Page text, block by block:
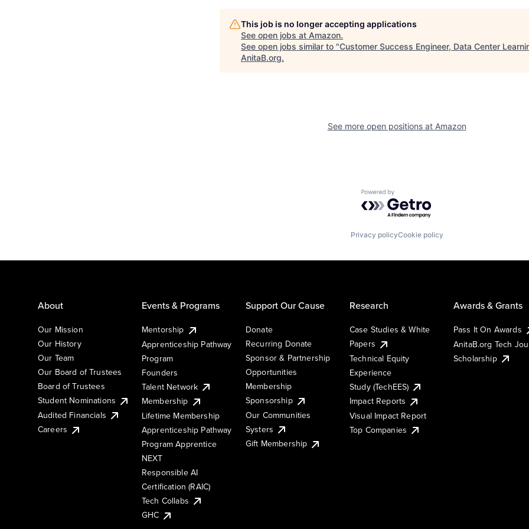
This job is no longer accepting applications
See open jobs at Amazon.
See open jobs similar to "Customer Success Engineer, Data Center
AnitaB.org.
See more open positions at Amazon
Powered by Getro.com
Privacy policyCookie policy
About
Our Mission
Our History
Our Team
Our Board of Trustees
Board of Trustees
Student Nominations
Audited Financials
Careers
Events & Programs
Mentorship
Apprenticeship Pathway
Program
Founders
Talent Network
Membership
Lifetime Membership
Apprenticeship Pathway
Program Apprentice
NEXT
Responsible AI
Certification (RAIC)
Tech Collabs
GHC
Support Our Cause
Donate
Recurring Donate
Sponsor & Partnership
Opportunities
Membership
Sponsorship
Our Communities
Systers
Gift Membership
Research
Case Studies & White
Papers
Technical Equity
Experience
Study (TechEES)
Impact Reports
Visual Impact Report
Top Companies
Awards & Grants
Pass It On Awards
AnitaB.org Tech
Scholarship